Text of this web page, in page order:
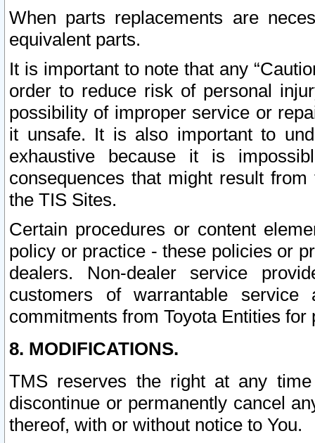
When parts replacements are
equivalent parts.
It is important to note that any
order to reduce risk of personal
possibility of improper service or
it unsafe. It is also important to
exhaustive because it is
consequences that might result
the TIS Sites.
Certain procedures or content
policy or practice - these policies or
dealers. Non-dealer service
customers of warrantable
commitments from Toyota Entities
8. MODIFICATIONS.
TMS reserves the right at any
discontinue or permanently cancel
thereof, with or without notice to You.